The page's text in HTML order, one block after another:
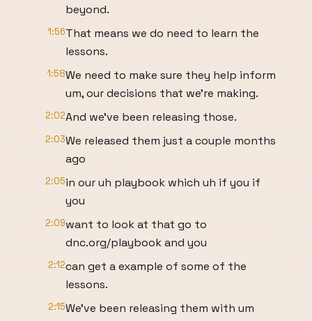
beyond.
1:56That means we do need to learn the
lessons.
1:58We need to make sure they help inform
um, our decisions that we're making.
2:02And we've been releasing those.
2:03We released them just a couple months
ago
2:05in our uh playbook which uh if you if
you
2:09want to look at that go to
dnc.org/playbook and you
2:12can get a example of some of the
lessons.
2:15We've been releasing them with um